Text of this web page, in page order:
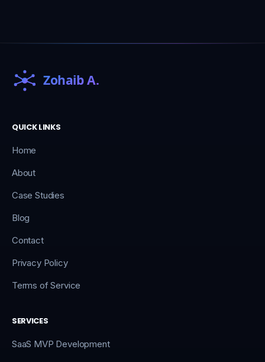
QUICK LINKS
Home
About
Case Studies
Blog
Contact
Privacy Policy
Terms of Service
SERVICES
SaaS MVP Development